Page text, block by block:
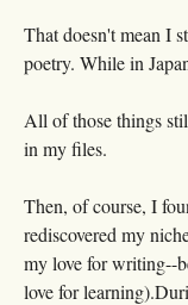
That doesn't mean I
poetry. While in
All of those things
in my files.
Then, of course, I
rediscovered my
my love for writing--
love for